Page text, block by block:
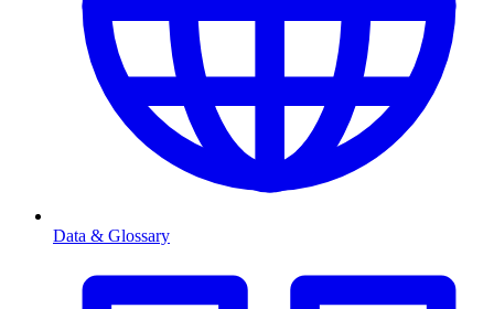
Data & Glossary